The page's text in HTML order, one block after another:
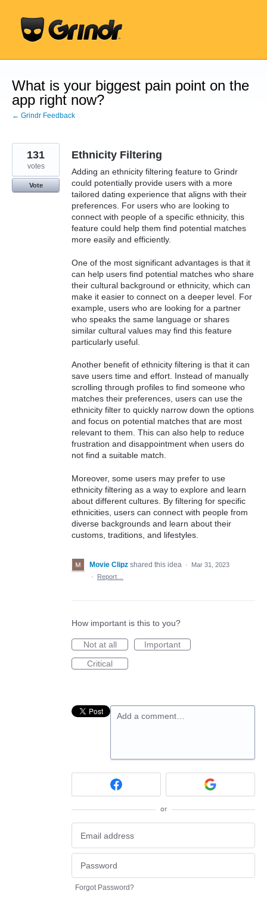
content
What is your biggest pain point on the
app right now?
← Grindr Feedback
Ethnicity Filtering
Adding an ethnicity filtering feature to Grindr
could potentially provide users with a more
tailored dating experience that aligns with their
preferences. For users who are looking to
connect with people of a specific ethnicity, this
feature could help them find potential matches
more easily and efficiently.
One of the most significant advantages is that it
can help users find potential matches who share
their cultural background or ethnicity, which can
make it easier to connect on a deeper level. For
example, users who are looking for a partner
who speaks the same language or shares
similar cultural values may find this feature
particularly useful.
Another benefit of ethnicity filtering is that it can
save users time and effort. Instead of manually
scrolling through profiles to find someone who
matches their preferences, users can use the
ethnicity filter to quickly narrow down the options
and focus on potential matches that are most
relevant to them. This can also help to reduce
frustration and disappointment when users do
not find a suitable match.
Moreover, some users may prefer to use
ethnicity filtering as a way to explore and learn
about different cultures. By filtering for specific
ethnicities, users can connect with people from
diverse backgrounds and learn about their
customs, traditions, and lifestyles.
131
votes
Vote
Movie Clipz shared this idea ·
Mar 31, 2023
·
Report…
How important is this to you?
Not at all
Important
Critical
Add a comment…
or
Forgot Password?